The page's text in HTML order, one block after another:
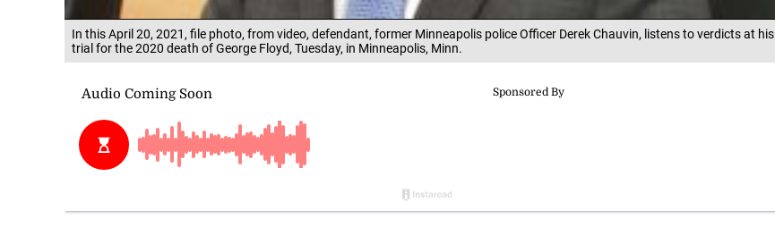
In this April 20, 2021, file photo, from video, defendant, former Minneapolis police Officer Derek Chauvin, listens to verdicts at his
trial for the 2020 death of George Floyd, Tuesday, in Minneapolis, Minn.